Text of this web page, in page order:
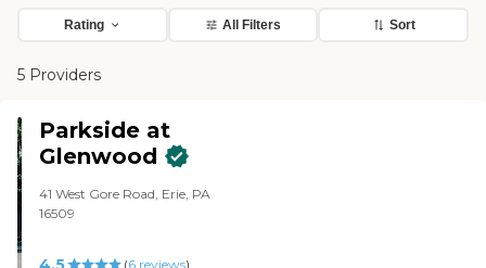
Rating All Filters Sort
5 Providers
Parkside at
Glenwood
41 West Gore Road, Erie, PA
16509
(6 reviews)